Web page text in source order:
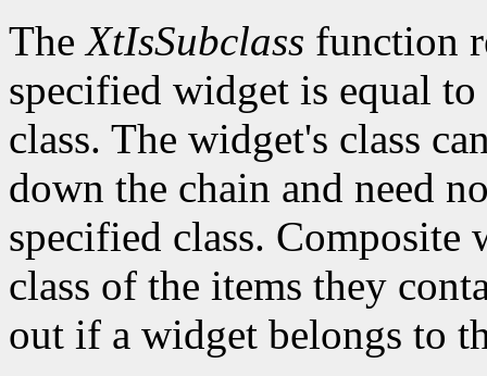
TheXtIsSubclass function
specified widget is equal
class. The widget's class
down the chain and need
specified class. Composite
class of the items they
out if a widget belongs to